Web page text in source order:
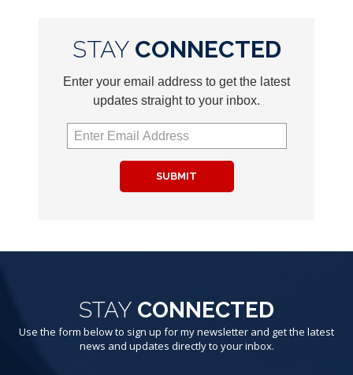
STAYCONNECTED
Enter your email address to get the latest
updates straight to your inbox.
SUBMIT
STAY CONNECTED
Use the form below to sign up for my newsletter and get the latest
news and updates directly to your inbox.